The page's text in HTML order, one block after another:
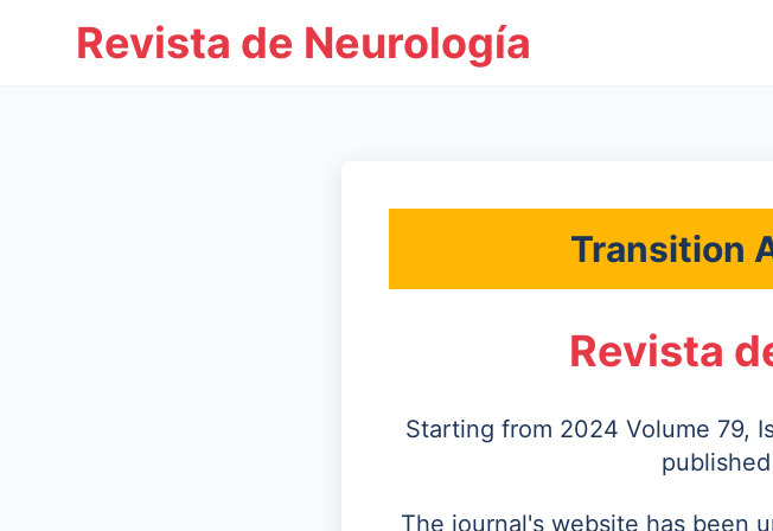
Revista de Neurología
Transition
Revista
Starting from 2024 Volume 79,
The journal's website has been